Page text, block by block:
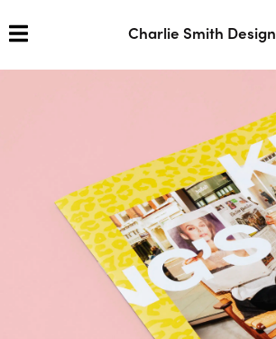
Charlie Smith Design